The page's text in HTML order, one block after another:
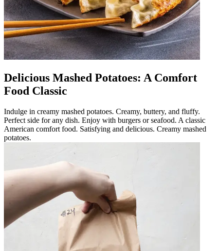
Delicious Mashed Potatoes: A Comfort
Food Classic
Indulge in creamy mashed potatoes. Creamy, buttery, and fluffy.
Perfect side for any dish. Enjoy with burgers or seafood. A classic
American comfort food. Satisfying and delicious. Creamy mashed
potatoes.